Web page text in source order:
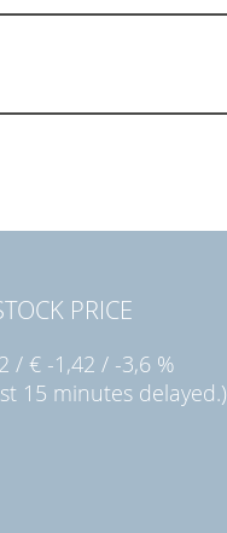
PRICE
/ € -1,42 / -3,6 %
15 minutes delayed.)